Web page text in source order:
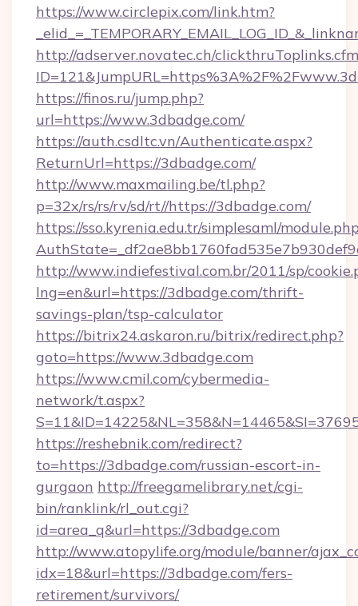
https://www.circlepix.com/link.htm?
http://adserver.novatec.ch/
https://finos.ru/jump.php?
url=https://www.3dbadge.com/
https://auth.csdltc.vn/Authenticate.aspx?
ReturnUrl=https://3dbadge.com/
http://www.maxmailing.be/tl.php?
p=32x/rs/rs/rv/sd/rt//https://3dbadge.com/
https://sso.kyrenia.edu.tr/simplesaml/
http://www.indiefestival.com.br/2011/sp/
lng=en&url=https://3dbadge.com/thrift-
savings-plan/tsp-calculator
https://bitrix24.askaron.ru/bitrix/redirect.php?
goto=https://www.3dbadge.com
https://www.cmil.com/cybermedia-
network/t.aspx?
https://reshebnik.com/redirect?
to=https://3dbadge.com/russian-escort-in-
gurgaon http://freegamelibrary.net/cgi-
bin/ranklink/rl_out.cgi?
id=area_q&url=https://3dbadge.com
http://www.atopylife.org/module/banner/
idx=18&url=https://3dbadge.com/fers-
retirement/survivors/